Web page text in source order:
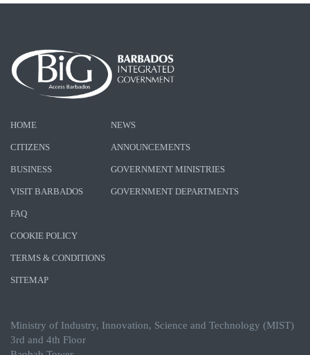
HOME
CITIZENS
BUSINESS
VISIT BARBADOS
NEWS
ANNOUNCEMENTS
GOVERNMENT MINISTRIES
GOVERNMENT DEPARTMENTS
FAQ
COOKIE POLICY
TERMS & CONDITIONS
SITEMAP
Ministry of Industry, Innovation, Science and Technology (MIST)
3rd and 4th Floor